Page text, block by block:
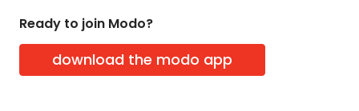
Ready to join Modo?
download the modo app